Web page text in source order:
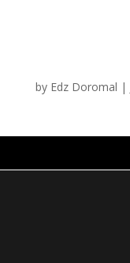
by Edz Doromal |